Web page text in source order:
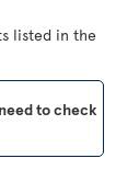
listed in the
to check